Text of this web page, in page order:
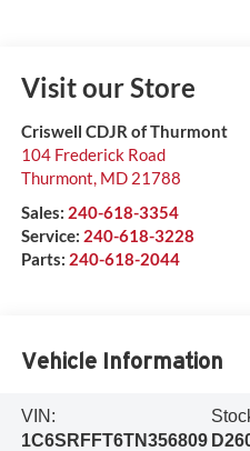
Visit our Store
Criswell CDJR of Thurmont
104 Frederick Road
Thurmont, MD 21788
Sales: 240-618-3354
Service: 240-618-3228
Parts: 240-618-2044
Vehicle Information
VIN:
1C6SRFFT6TN356809